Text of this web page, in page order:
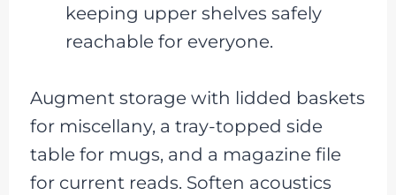
keeping upper shelves safely
reachable for everyone.
Augment storage with lidded baskets
for miscellany, a tray-topped side
table for mugs, and a magazine file
for current reads. Soften acoustics